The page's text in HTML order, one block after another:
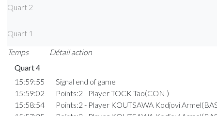
Quart 2
Quart 1
Temps
Détail action
Quart 4
15:59:55
Signal end of game
15:59:02
Points:2 - Player TOCK Tao(CON )
15:58:54
Points:2 - Player KOUTSAWA Kodjovi